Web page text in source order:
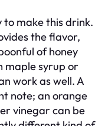
to make this drink.
the flavor,
of honey
maple syrup or
work as well. A
note; an orange
vinegar can be